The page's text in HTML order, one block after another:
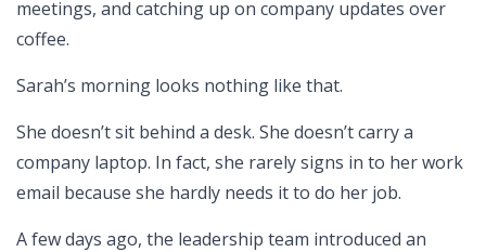
meetings, and catching up on company updates over
coffee.
Sarah’s morning looks nothing like that.
She doesn’t sit behind a desk. She doesn’t carry a
company laptop. In fact, she rarely signs in to her work
email because she hardly needs it to do her job.
A few days ago, the leadership team introduced an